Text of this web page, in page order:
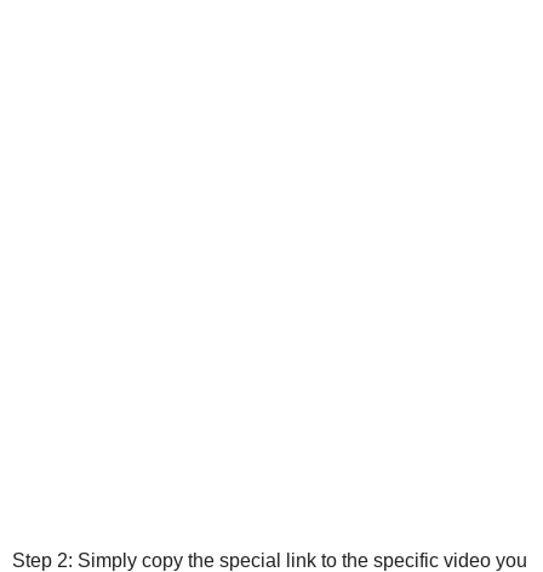
Step 2: Simply copy the special link to the specific video you